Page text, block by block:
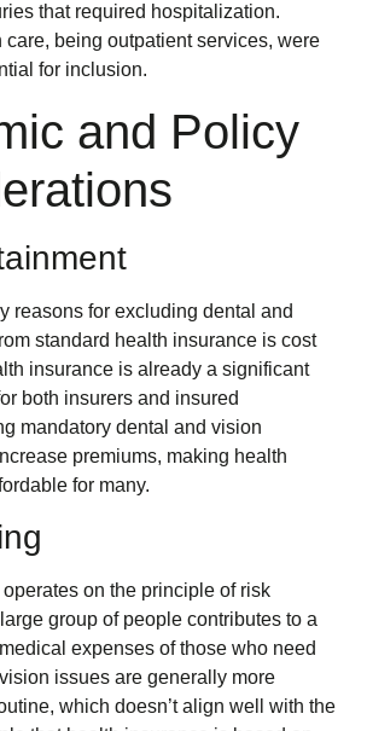
that required hospitalization.
care, being outpatient services, were
for inclusion.
and Policy
reasons for excluding dental and
standard health insurance is cost
insurance is already a significant
both insurers and insured
mandatory dental and vision
premiums, making health
for many.
on the principle of risk
group of people contributes to a
expenses of those who need
issues are generally more
which doesn’t align well with the